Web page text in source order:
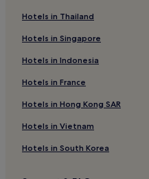
Family Hotels in Las Vegas
Las Vegas Hotels
Motels in Gallup
Cheap Hotels in Gallup
2 Star Hotels in Gallup
Gallup Hotels
Red River Hotels
Hotels in Thailand
Hotels in Singapore
Hotels in Indonesia
Hotels in France
Hotels in Hong Kong SAR
Hotels in Vietnam
Hotels in South Korea